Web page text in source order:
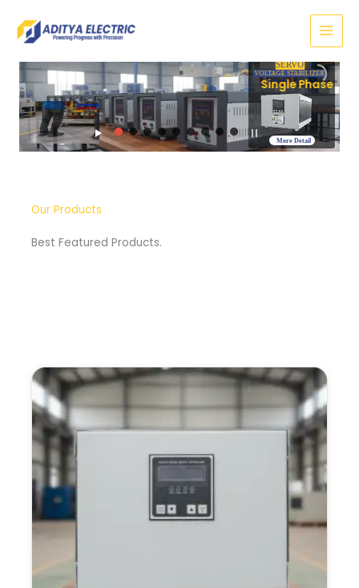
SERVO
VOLTAGE STABILIZER
More Detail
Three Phase
Our Products
Best Featured Products.